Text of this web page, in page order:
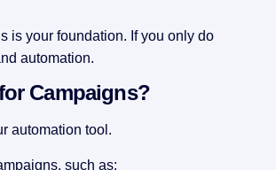
is your foundation. If you only do
automation.
Campaigns?
automation tool.
such as: